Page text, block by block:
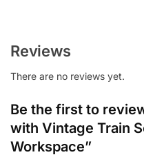
Reviews
There are no reviews yet.
Be the first to
with Vintage Train
Workspace”